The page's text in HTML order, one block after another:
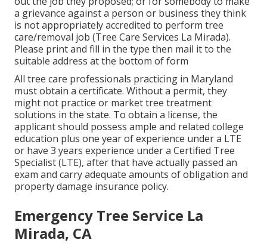
a grievance against a person or business they think
is not appropriately accredited to perform tree
care/removal job (Tree Care Services La Mirada).
Please print and fill in the type then mail it to the
suitable address at the bottom of form
All tree care professionals practicing in Maryland
must obtain a certificate. Without a permit, they
might not practice or market tree treatment
solutions in the state. To obtain a license, the
applicant should possess ample and related college
education plus one year of experience under a LTE
or have 3 years experience under a Certified Tree
Specialist (LTE), after that have actually passed an
exam and carry adequate amounts of obligation and
property damage insurance policy.
Emergency Tree Service La
Mirada, CA